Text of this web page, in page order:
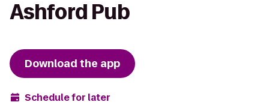
Ashford Pub
Download the app
Schedule for later